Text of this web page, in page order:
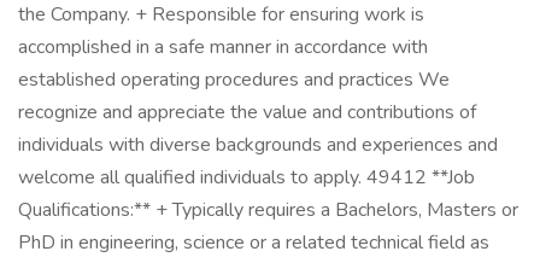
the Company. + Responsible for ensuring work is
accomplished in a safe manner in accordance with
established operating procedures and practices We
recognize and appreciate the value and contributions of
individuals with diverse backgrounds and experiences and
welcome all qualified individuals to apply. 49412 **Job
Qualifications:** + Typically requires a Bachelors, Masters or
PhD in engineering, science or a related technical field as